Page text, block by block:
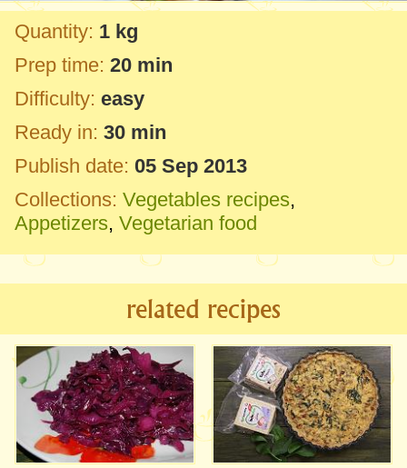
Quantity: 1 kg
Prep time: 20 min
Difficulty: easy
Ready in: 30 min
Publish date: 05 Sep 2013
Collections: Vegetables recipes,
Appetizers, Vegetarian food
related recipes